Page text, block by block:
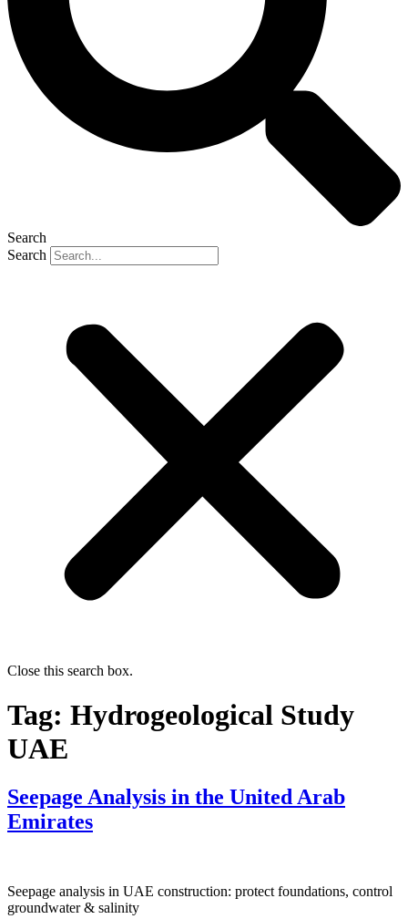
Search
Search
Close this search box.
Tag: Hydrogeological Study
UAE
Seepage Analysis in the United Arab
Emirates
Seepage analysis in UAE construction: protect foundations, control
groundwater & salinity